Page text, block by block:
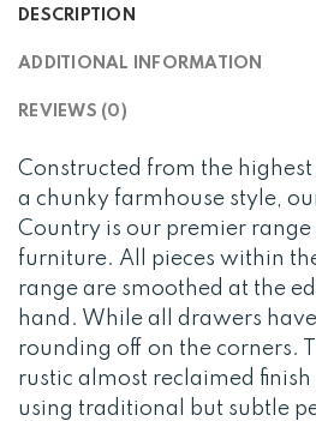
DESCRIPTION
ADDITIONAL INFORMATION
REVIEWS (0)
Constructed from the
a chunky farmhouse style,
Country is our premier range
furniture. All pieces within
range are smoothed at the
hand. While all drawers
rounding off on the corners.
rustic almost reclaimed finish
using traditional but subtle